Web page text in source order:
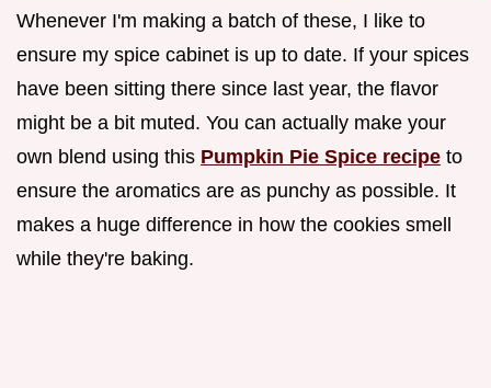
Whenever I'm making a batch of these, I like to
ensure my spice cabinet is up to date. If your spices
have been sitting there since last year, the flavor
might be a bit muted. You can actually make your
own blend using this Pumpkin Pie Spice recipe to
ensure the aromatics are as punchy as possible. It
makes a huge difference in how the cookies smell
while they're baking.